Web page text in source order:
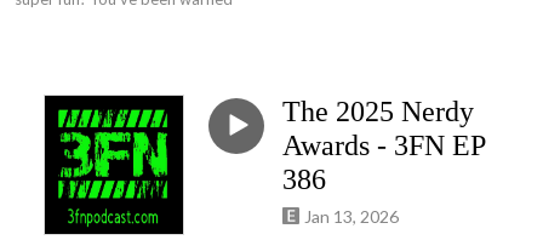
The 2025 Nerdy
Awards - 3FN EP
386
Jan 13, 2026